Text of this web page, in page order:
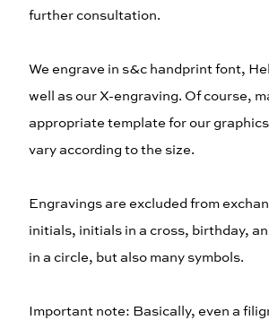
further consultation.
We engrave in s&c handprint font,
well as our X-engraving. Of course,
appropriate template for our
vary according to the size.
Engravings are excluded from
initials, initials in a cross, birthday,
in a circle, but also many symbols.
Important note: Basically, even a